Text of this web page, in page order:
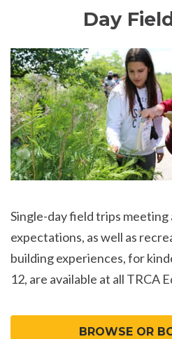
Day
Single-day field trips
expectations, as well as
building experiences, for
12, are available at all TRCA
BROWSE OR